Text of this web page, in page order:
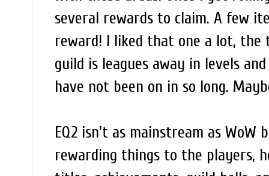
several rewards to claim. A few
reward! I liked that one a lot, the
guild is leagues away in levels
have not been on in so long.
EQ2 isn't as mainstream as
rewarding things to the players,